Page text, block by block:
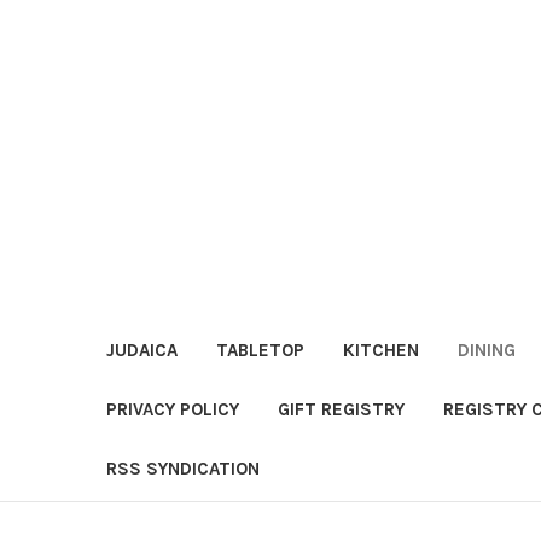
JUDAICA TABLETOP KITCHEN DINING
PRIVACY POLICY GIFT REGISTRY REGISTRY
RSS SYNDICATION